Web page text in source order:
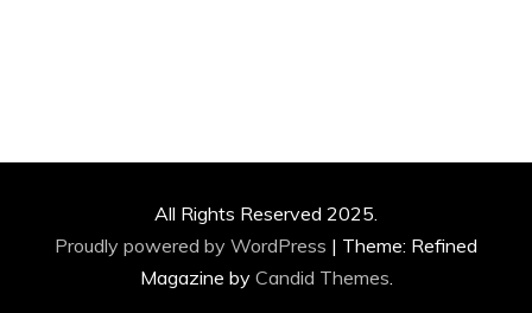
All Rights Reserved 2025.
Proudly powered by WordPress | Theme: Refined
Magazine by Candid Themes.